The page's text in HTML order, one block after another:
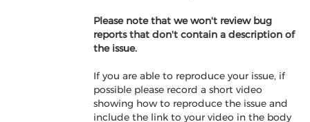
Please note that we won't review bug
reports that don't contain a description of
the issue.
If you are able to reproduce your issue, if
possible please record a short video
showing how to reproduce the issue and
include the link to your video in the body